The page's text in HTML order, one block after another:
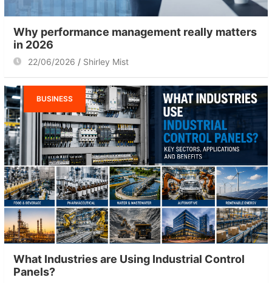
Why performance management really matters
in 2026
22/06/2026 Shirley Mist
BUSINESS
What Industries are Using Industrial Control
Panels?